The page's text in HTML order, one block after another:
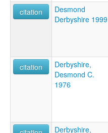
citation
Desmond
Derbyshire 1999
citation
Derbyshire,
Desmond C.
1976
Derbyshire,